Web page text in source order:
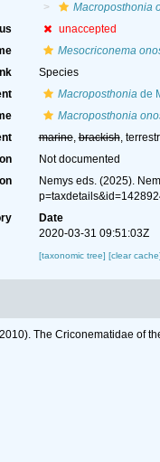
Macroposthonia
unaccepted
Mesocriconema
Species
Macroposthoniade
Macroposthonia
marine,brackish,
Not documented
Nemys eds. (2025).
Date
2020-03-31 09:51:03Z
[taxonomic tree] [clear cache]
The Criconematidae of